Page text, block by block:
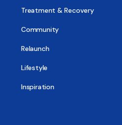
Treatment & Recovery
Community
Relaunch
Lifestyle
Inspiration